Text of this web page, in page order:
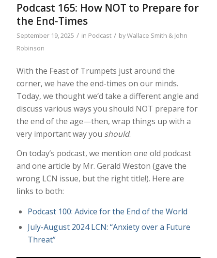
Podcast 165: How NOT to Prepare for
the End-Times
September 19, 2025 / in Podcast / byWallace Smith & John
Robinson
With the Feast of Trumpets just around the
corner, we have the end-times on our minds.
Today, we thought we’d take a different angle and
discuss various ways you should NOT prepare for
the end of the age—then, wrap things up with a
very important way you should.
On today’s podcast, we mention one old podcast
and one article by Mr. Gerald Weston (gave the
wrong LCN issue, but the right title!). Here are
links to both:
Podcast 100: Advice for the End of the World
July-August 2024 LCN: “Anxiety over a Future
Threat”